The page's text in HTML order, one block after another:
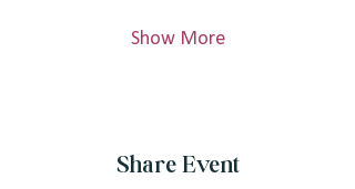
Show More
Share Event